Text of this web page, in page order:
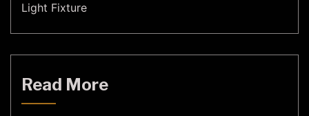
Light Fixture
Read More